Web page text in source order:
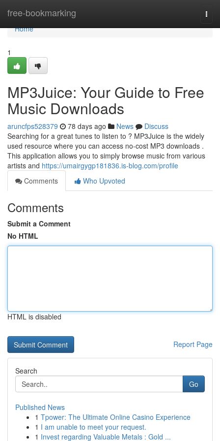
free-bookmarking
Home
Home
1
MP3Juice: Your Guide to Free
Music Downloads
aruncfps528379 78 days ago News
Discuss
Searching for a great tunes to listen to ? MP3Juice is the widely
used resource where you can access no-cost MP3 downloads .
This application allows you to simply browse music from various
artists and https://umairgygp181836.is-blog.com/profile
Comments
Who Upvoted
Comments
Submit a Comment
No HTML
HTML is disabled
Report Page
Search
Go
Published News
1 Tpower: The Ultimate Online Casino Experience
1 I am unable to meet your request.
1 Invest regarding Valuable Metals : Gold ...